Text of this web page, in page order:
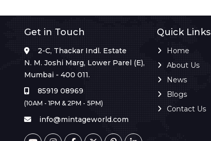
Get in Touch
2-C, Thackar Indl. Estate
N. M. Joshi Marg, Lower Parel (E),
Mumbai - 400 011.
85919 08969
(10AM - 1PM & 2PM - 5PM)
info@mintageworld.com
Quick Links
Home
About Us
News
Blogs
Contact Us